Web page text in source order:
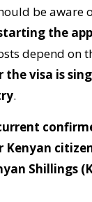
be aware
the
depend on
the visa is
.
Kenyan
Shillings